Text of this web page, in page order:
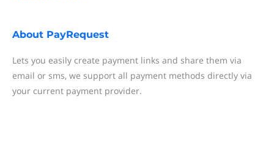
About PayRequest
Lets you easily create payment links and share them via
email or sms, we support all payment methods directly via
your current payment provider.